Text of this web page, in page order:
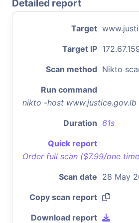
Detailed report
Target
Target IP
Scan method Nikto
Run command
nikto -host
Duration 61s
Quick report
Order full scan ($7.99/one
Scan date 28 May
Copy scan report
Download report